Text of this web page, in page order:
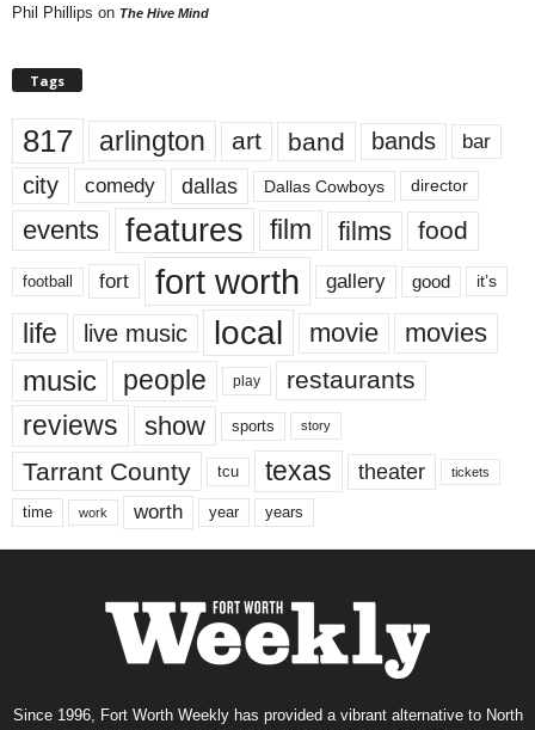
Phil Phillips on The Hive Mind
Tags
817 arlington art band bands bar
city comedy dallas Dallas Cowboys director
events features film films food
football fort fort worth gallery good it’s
life live music local movie movies
music people play restaurants
reviews show sports story
Tarrant County tcu texas theater tickets
time work worth year years
Since 1996, Fort Worth Weekly has provided a vibrant alternative to North